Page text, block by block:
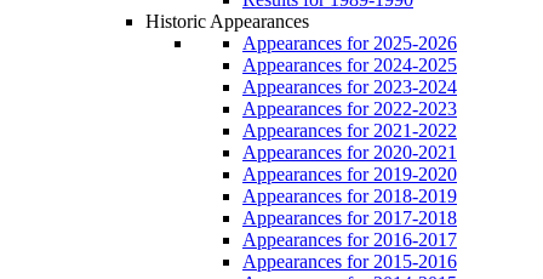
Historic Appearances
Appearances for 2025-2026
Appearances for 2024-2025
Appearances for 2023-2024
Appearances for 2022-2023
Appearances for 2021-2022
Appearances for 2020-2021
Appearances for 2019-2020
Appearances for 2018-2019
Appearances for 2017-2018
Appearances for 2016-2017
Appearances for 2015-2016